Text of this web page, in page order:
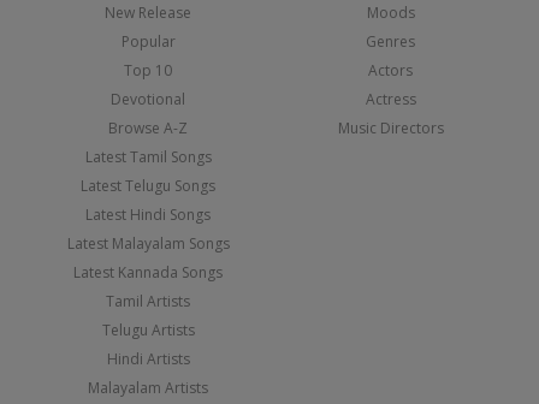
New Release
Popular
Top 10
Devotional
Browse A-Z
Latest Tamil Songs
Latest Telugu Songs
Latest Hindi Songs
Latest Malayalam Songs
Latest Kannada Songs
Tamil Artists
Telugu Artists
Hindi Artists
Malayalam Artists
Moods
Genres
Actors
Actress
Music Directors